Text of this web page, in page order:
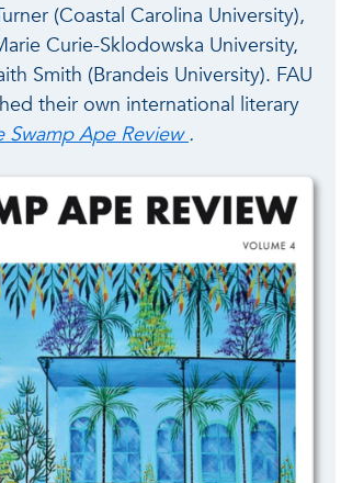
(Coastal Carolina University),
Curie-Sklodowska University,
Smith (Brandeis University). FAU
their own international literary
Swamp Ape Review .